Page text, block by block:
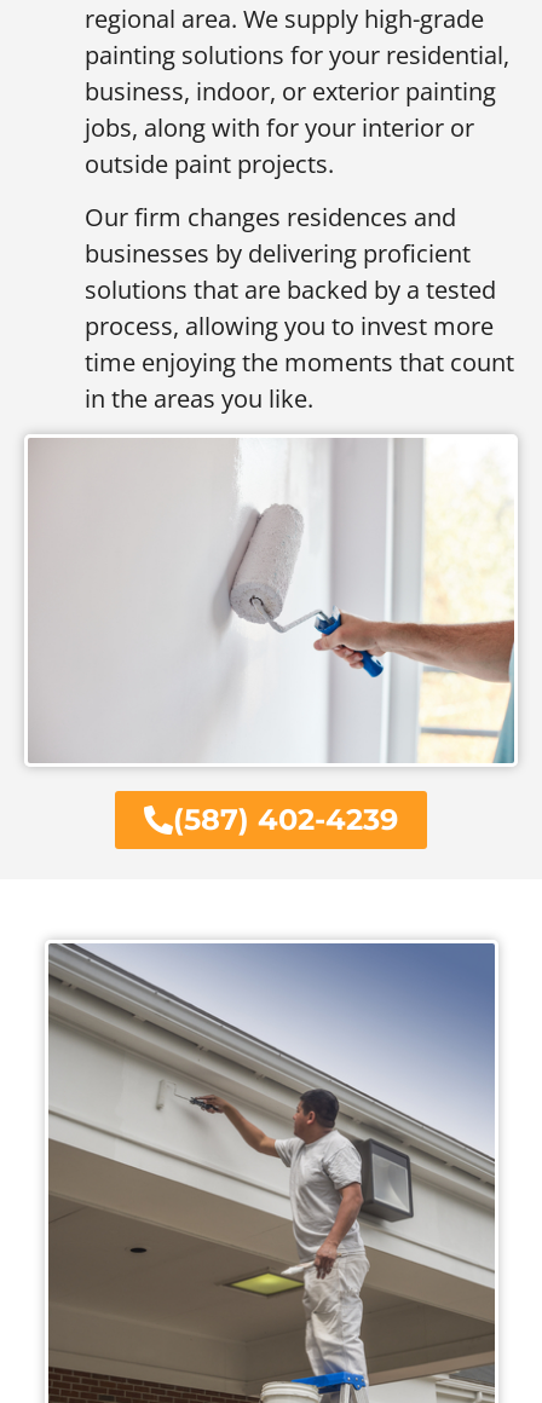
(587) 402-4239
regional area. We supply high-grade
painting solutions for your residential,
business, indoor, or exterior painting
jobs, along with for your interior or
outside paint projects.
Our firm changes residences and
businesses by delivering proficient
solutions that are backed by a tested
process, allowing you to invest more
time enjoying the moments that count
in the areas you like.